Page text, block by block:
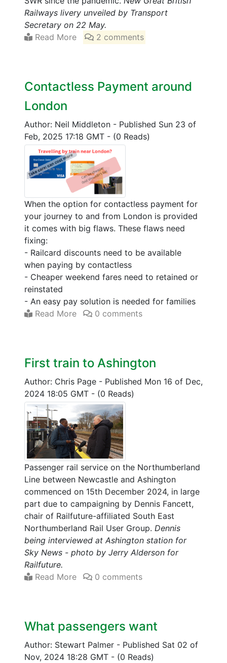
Railways livery unveiled by Transport
Secretary on 22 May.
Read More
2 comments
Contactless Payment around
London
Author: Neil Middleton - Published Sun 23 of
Feb, 2025 17:18 GMT - (0 Reads)
When the option for contactless payment for
your journey to and from London is provided
it comes with big flaws. These flaws need
fixing:
- Railcard discounts need to be available
when paying by contactless
- Cheaper weekend fares need to retained or
reinstated
- An easy pay solution is needed for families
Read More
0 comments
First train to Ashington
Author: Chris Page - Published Mon 16 of Dec,
2024 18:05 GMT - (0 Reads)
Passenger rail service on the Northumberland
Line between Newcastle and Ashington
commenced on 15th December 2024, in large
part due to campaigning by Dennis Fancett,
chair of Railfuture-affiliated South East
Northumberland Rail User Group. Dennis
being interviewed at Ashington station for
Sky News - photo by Jerry Alderson for
Railfuture.
Read More
0 comments
What passengers want
Author: Stewart Palmer - Published Sat 02 of
Nov, 2024 18:28 GMT - (0 Reads)